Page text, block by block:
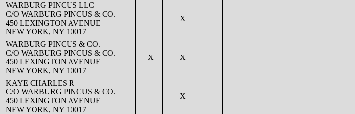
WARBURG PINCUS LLC
C/O WARBURG PINCUS & CO.
450 LEXINGTON AVENUE
NEW YORK, NY 10017
X
WARBURG PINCUS & CO.
C/O WARBURG PINCUS & CO.
450 LEXINGTON AVENUE
NEW YORK, NY 10017
X X
KAYE CHARLES R
C/O WARBURG PINCUS & CO.
450 LEXINGTON AVENUE
NEW YORK, NY 10017
X